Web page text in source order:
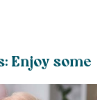
Enjoy some